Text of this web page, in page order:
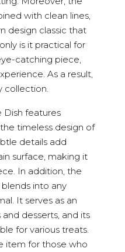
with clean lines,
design classic that
is it practical for
catching piece,
As a result,
collection.
Dish features
timeless design of
details add
surface, making it
In addition, the
blends into any
It serves as an
desserts, and its
for various treats.
item for those who